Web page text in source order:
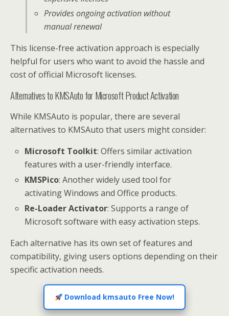
Provides ongoing activation without
manual renewal
This license-free activation approach is especially
helpful for users who want to avoid the hassle and
cost of official Microsoft licenses.
Alternatives to KMSAuto for Microsoft Product Activation
While KMSAuto is popular, there are several
alternatives to KMSAuto that users might consider:
Microsoft Toolkit: Offers similar activation
features with a user-friendly interface.
KMSPico: Another widely used tool for
activating Windows and Office products.
Re-Loader Activator: Supports a range of
Microsoft software with easy activation steps.
Each alternative has its own set of features and
compatibility, giving users options depending on their
specific activation needs.
Download kmsauto Free Now!